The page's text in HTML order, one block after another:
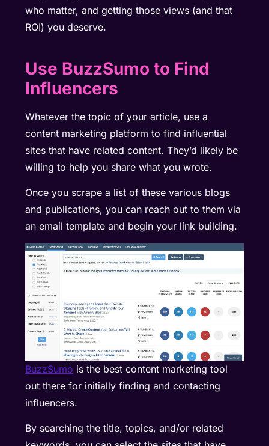
who matter, and getting those views (and that
ROI) you deserve.
Use BuzzSumo to Find
Influencers
Whatever the topic of your article, use a
content marketing platform to find influential
sites that have related content. They’d likely be
willing to help you share what you wrote.
Once you scrape a list of these various blogs
and publications, you can reach out to them via
an email template and begin your link building.
BuzzSumo is the best content marketing tool
out there for initially finding and contacting
influencers.
By searching the title, topics, and/or related